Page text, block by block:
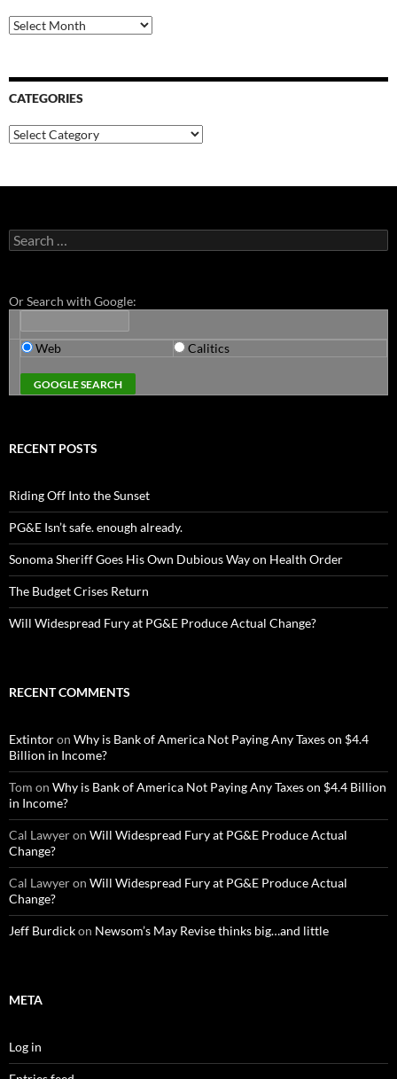
Archives
CATEGORIES
Categories
Search
for:
Or Search with Google:
Web Calitics
RECENT POSTS
Riding Off Into the Sunset
PG&E Isn’t safe. enough already.
Sonoma Sheriff Goes His Own Dubious Way on Health Order
The Budget Crises Return
Will Widespread Fury at PG&E Produce Actual Change?
RECENT COMMENTS
Extintoron Why is Bank of America Not Paying Any Taxes on $4.4
Billion in Income?
Tom on Why is Bank of America Not Paying Any Taxes on $4.4 Billion
in Income?
Cal Lawyeron Will Widespread Fury at PG&E Produce Actual
Change?
Cal Lawyeron Will Widespread Fury at PG&E Produce Actual
Change?
Jeff Burdickon Newsom’s May Revise thinks big…and little
META
Log in